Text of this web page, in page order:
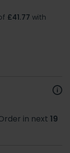
£41.77 with
in next 19